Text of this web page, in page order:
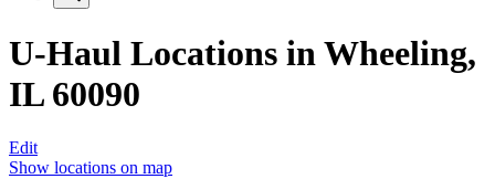
U-Haul Locations in Wheeling,
IL 60090
Edit
Show locations on map